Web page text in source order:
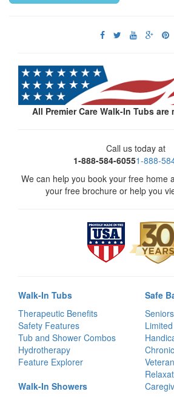
All Premier Care Walk-In Tubs are
Call us today at
1-888-584-60551-888-
We can help you book your free home
your free brochure or help you
Walk-In Tubs
Therapeutic Benefits
Safety Features
Tub and Shower Combos
Hydrotherapy
Feature Explorer
Walk-In Showers
Safe
Seniors